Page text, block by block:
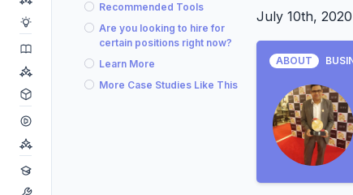
Recommended Tools
Are you looking to hire for
certain positions right now?
Learn More
More Case Studies Like This
July 10th, 2020
ABOUT